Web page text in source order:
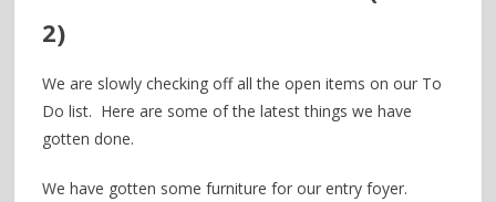
2)
We are slowly checking off all the open items on our To
Do list. Here are some of the latest things we have
gotten done.
We have gotten some furniture for our entry foyer.